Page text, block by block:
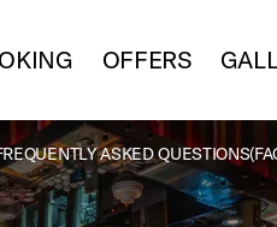
OFFERS
ASKED